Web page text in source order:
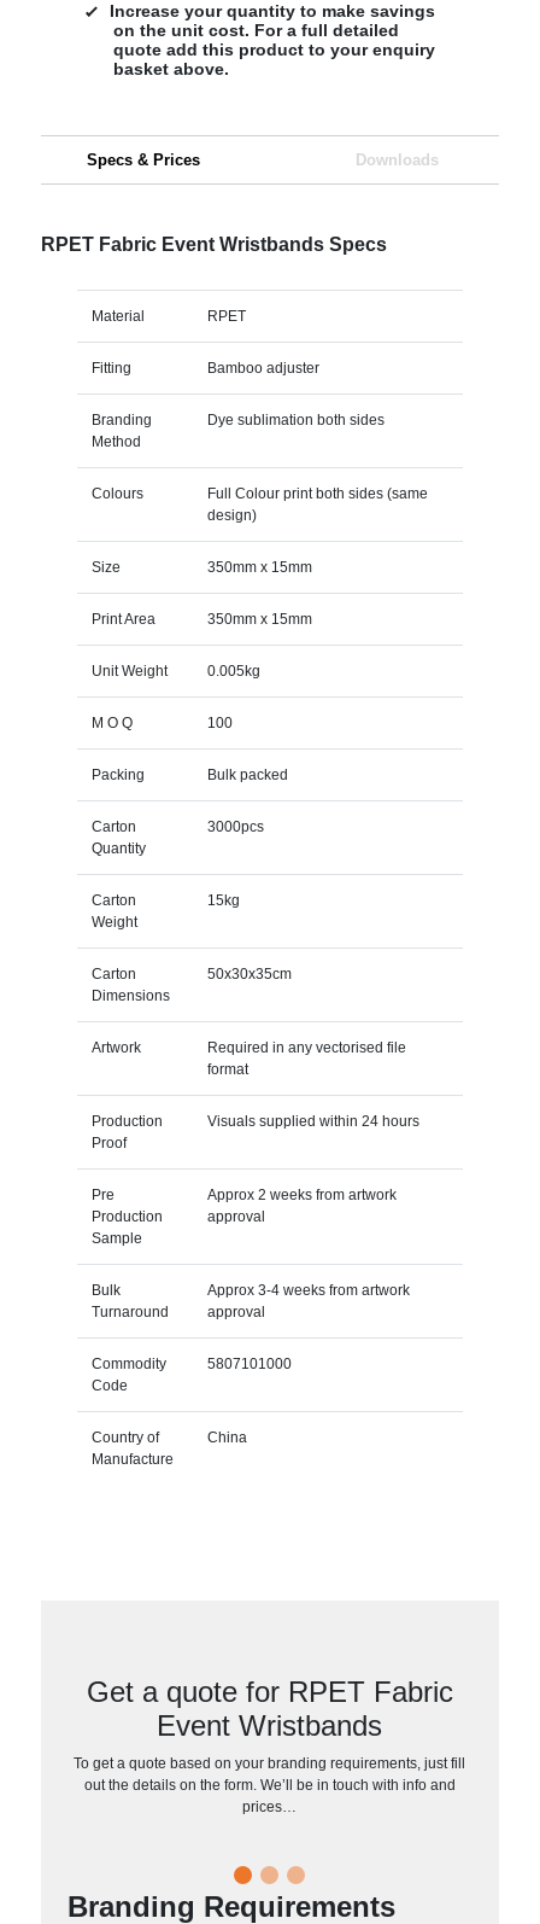
Increase your quantity to make savings
on the unit cost. For a full detailed
quote add this product to your enquiry
basket above.
Specs & Prices Downloads
RPET Fabric Event Wristbands Specs
Material RPET
Fitting Bamboo adjuster
Branding
Method
Dye sublimation both sides
Colours
Full Colour print both sides (same
design)
Size 350mm x 15mm
Print Area 350mm x 15mm
Unit Weight 0.005kg
M O Q 100
Packing Bulk packed
Carton
Quantity
3000pcs
Carton
Weight
15kg
Carton
Dimensions
50x30x35cm
Artwork
Required in any vectorised file
format
Production
Proof
Visuals supplied within 24 hours
Pre
Production
Sample
Approx 2 weeks from artwork
approval
Bulk
Turnaround
Approx 3-4 weeks from artwork
approval
Commodity
Code
5807101000
Country of
Manufacture
China
Get a quote for RPET Fabric
Event Wristbands
To get a quote based on your branding requirements, just fill
out the details on the form. We’ll be in touch with info and
prices…
Branding Requirements